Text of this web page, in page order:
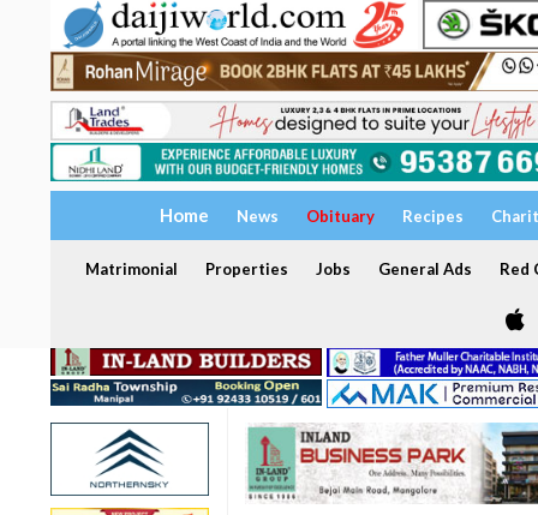
Home News Obituary Recipes
Matrimonial Properties Jobs General Ads Red